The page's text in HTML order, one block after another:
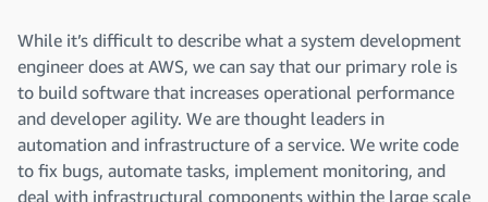
While it’s difficult to describe what a system development
engineer does at AWS, we can say that our primary role is
to build software that increases operational performance
and developer agility. We are thought leaders in
automation and infrastructure of a service. We write code
to fix bugs, automate tasks, implement monitoring, and
deal with infrastructural components within the large scale